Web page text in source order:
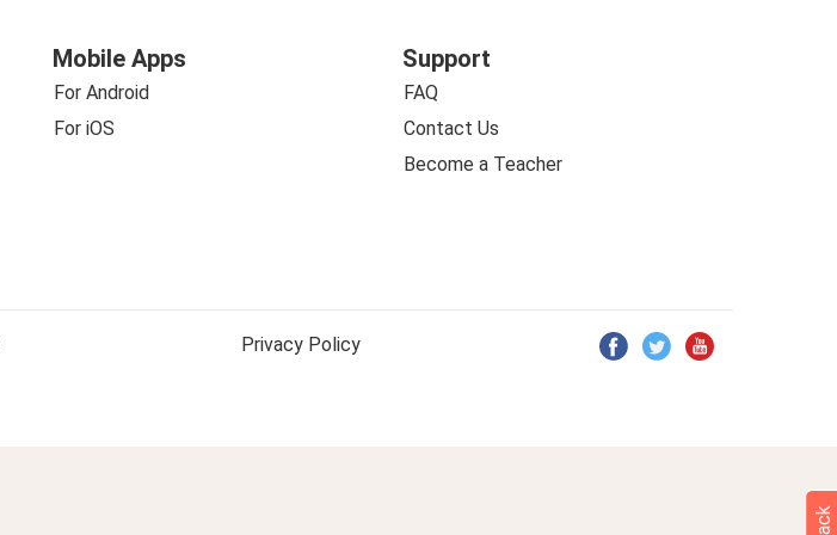
Mobile Apps
For Android
For iOS
Support
FAQ
Contact Us
Become a Teacher
Privacy Policy